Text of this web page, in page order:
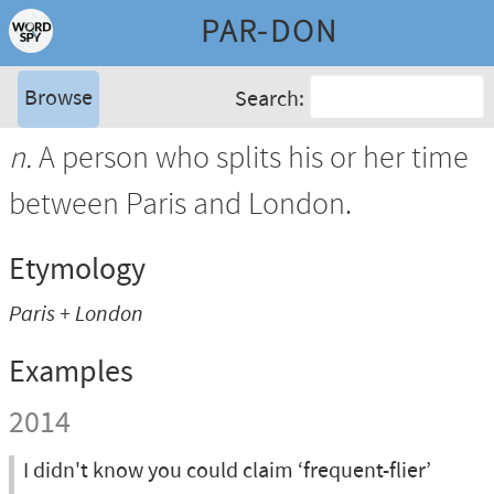
PAR-DON
Browse Search:
n.A person who splits his or her time
between Paris and London.
Etymology
Paris + London
Examples
2014
I didn't know you could claim ‘frequent-flier’